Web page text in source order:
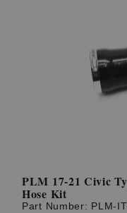
PLM 17-21 Civic
Hose Kit
Part Number: PLM-